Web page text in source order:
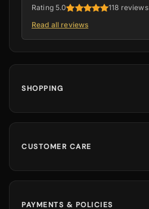
Rating 5.0
118 reviews
Read all reviews
SHOPPING
Dates
Hajj & Umrah
CUSTOMER CARE
Track Order
Shipping Information
PAYMENTS & POLICIES